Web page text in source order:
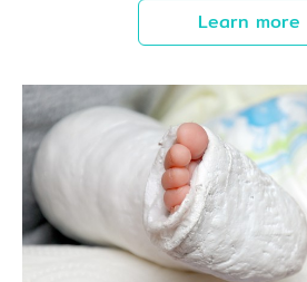
Learn more